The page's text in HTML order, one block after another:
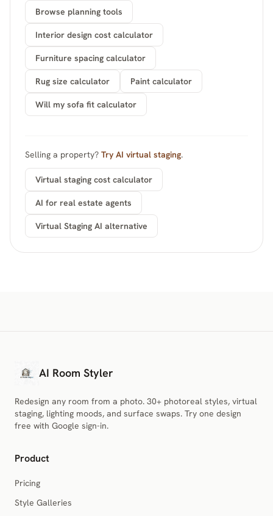
Browse planning tools
Interior design cost calculator
Furniture spacing calculator
Rug size calculator Paint calculator
Will my sofa fit calculator
Selling a property? Try AI virtual staging.
Virtual staging cost calculator
AI for real estate agents
Virtual Staging AI alternative
AI Room Styler
Redesign any room from a photo. 30+ photoreal styles, virtual
staging, lighting moods, and surface swaps. Try one design
free with Google sign-in.
Product
Pricing
Style Galleries